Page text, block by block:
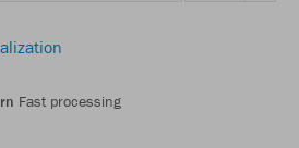
Fast processing